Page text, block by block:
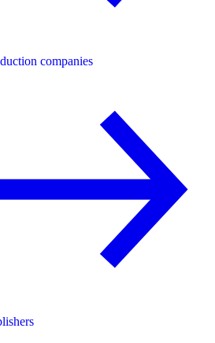
companies